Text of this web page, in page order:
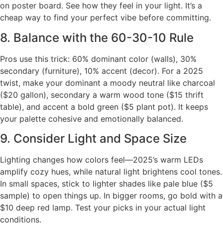
on poster board. See how they feel in your light. It’s a
cheap way to find your perfect vibe before committing.
8. Balance with the 60-30-10 Rule
Pros use this trick: 60% dominant color (walls), 30%
secondary (furniture), 10% accent (decor). For a 2025
twist, make your dominant a moody neutral like charcoal
($20 gallon), secondary a warm wood tone ($15 thrift
table), and accent a bold green ($5 plant pot). It keeps
your palette cohesive and emotionally balanced.
9. Consider Light and Space Size
Lighting changes how colors feel—2025’s warm LEDs
amplify cozy hues, while natural light brightens cool tones.
In small spaces, stick to lighter shades like pale blue ($5
sample) to open things up. In bigger rooms, go bold with a
$10 deep red lamp. Test your picks in your actual light
conditions.